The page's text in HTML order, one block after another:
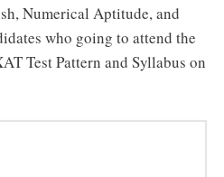
Numerical Aptitude, and
who going to attend the
Test Pattern and Syllabus on